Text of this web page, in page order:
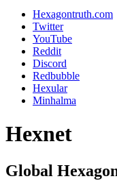
Hexagontruth.com
Twitter
YouTube
Reddit
Discord
Redbubble
Hexular
Minhalma
Hexnet
Global